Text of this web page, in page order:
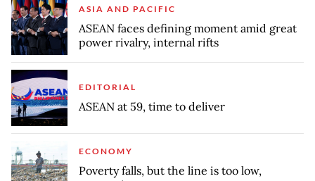
ASIA AND PACIFIC
ASEAN faces defining moment amid great
power rivalry, internal rifts
EDITORIAL
ASEAN at 59, time to deliver
ECONOMY
Poverty falls, but the line is too low,